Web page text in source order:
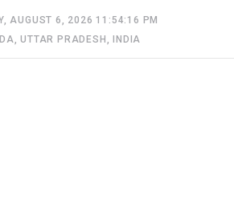
AUGUST 6, 2026 11:54:17 PM
UTTAR PRADESH, INDIA